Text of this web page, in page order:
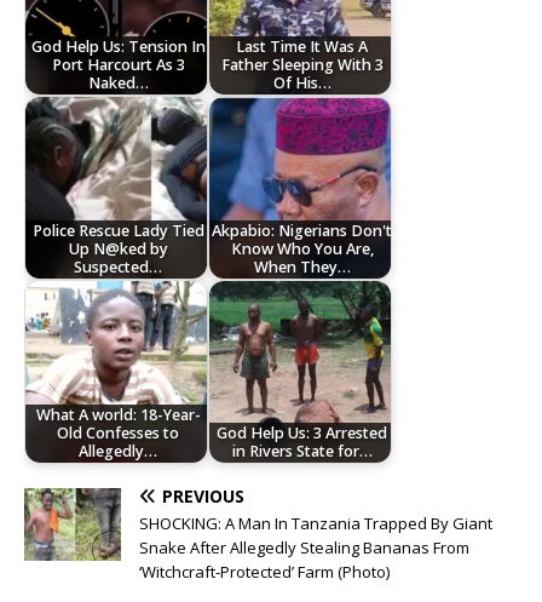
God Help Us: Tension In
Port Harcourt As 3
Naked…
Last Time It Was A
Father Sleeping With 3
Of His…
Police Rescue Lady Tied
Up N@ked by
Suspected…
Akpabio: Nigerians Don't
Know Who You Are,
When They…
What A world: 18-Year-
Old Confesses to
Allegedly…
God Help Us: 3 Arrested
in Rivers State for…
PREVIOUS
SHOCKING: A Man In Tanzania Trapped By Giant
Snake After Allegedly Stealing Bananas From
‘Witchcraft-Protected’ Farm (Photo)